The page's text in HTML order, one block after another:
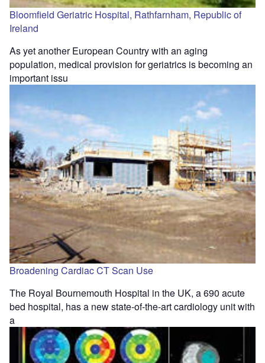
Bloomfield Geriatric Hospital, Rathfarnham, Republic of
Ireland
As yet another European Country with an aging
population, medical provision for geriatrics is becoming an
important issu
Broadening Cardiac CT Scan Use
The Royal Bournemouth Hospital in the UK, a 690 acute
bed hospital, has a new state-of-the-art cardiology unit with
a